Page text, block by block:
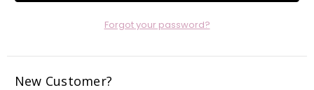
Forgot your password?
New Customer?